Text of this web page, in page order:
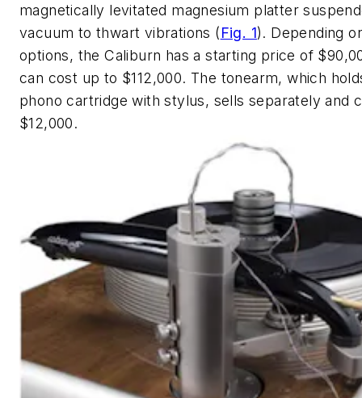
magnetically levitated magnesium platter
vacuum to thwart vibrations (Fig. 1). Depending
options, the Caliburn has a starting price of
can cost up to $112,000. The tonearm, which
phono cartridge with stylus, sells separately and
$12,000.